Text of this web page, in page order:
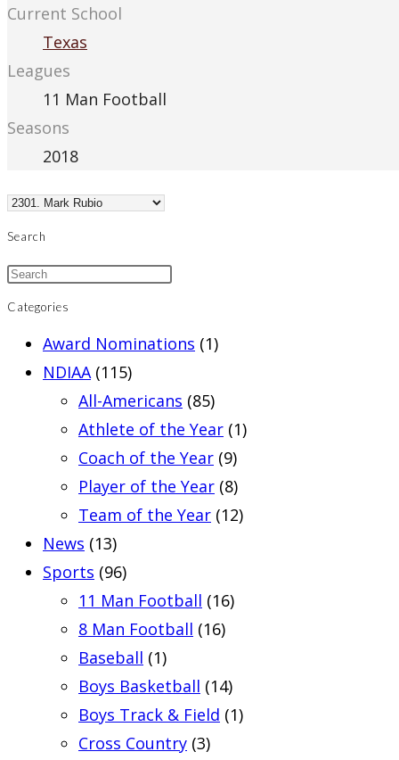
Current School
Texas
Leagues
11 Man Football
Seasons
2018
Search
Categories
Award Nominations (1)
NDIAA (115)
All-Americans (85)
Athlete of the Year (1)
Coach of the Year (9)
Player of the Year (8)
Team of the Year (12)
News (13)
Sports (96)
11 Man Football (16)
8 Man Football (16)
Baseball (1)
Boys Basketball (14)
Boys Track & Field (1)
Cross Country (3)